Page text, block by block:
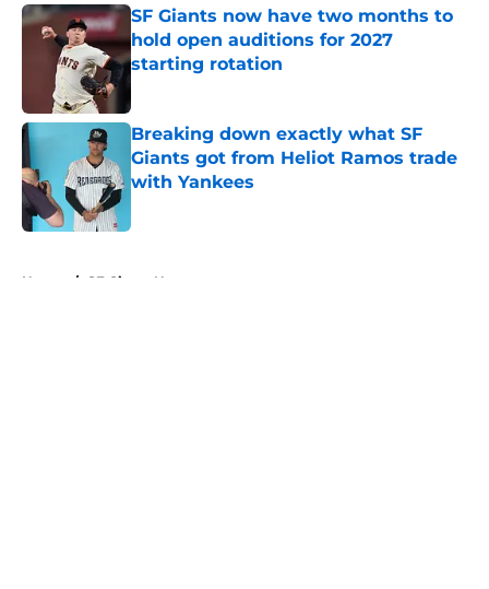
SF Giants now have two months to
hold open auditions for 2027
starting rotation
Published by on Invalid Date
Breaking down exactly what SF
Giants got from Heliot Ramos trade
with Yankees
Home / SF Giants News